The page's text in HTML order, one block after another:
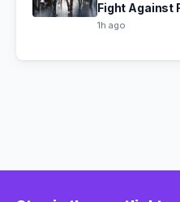
Fight Against
1h ago